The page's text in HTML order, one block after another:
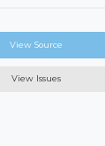
View Source
View Issues